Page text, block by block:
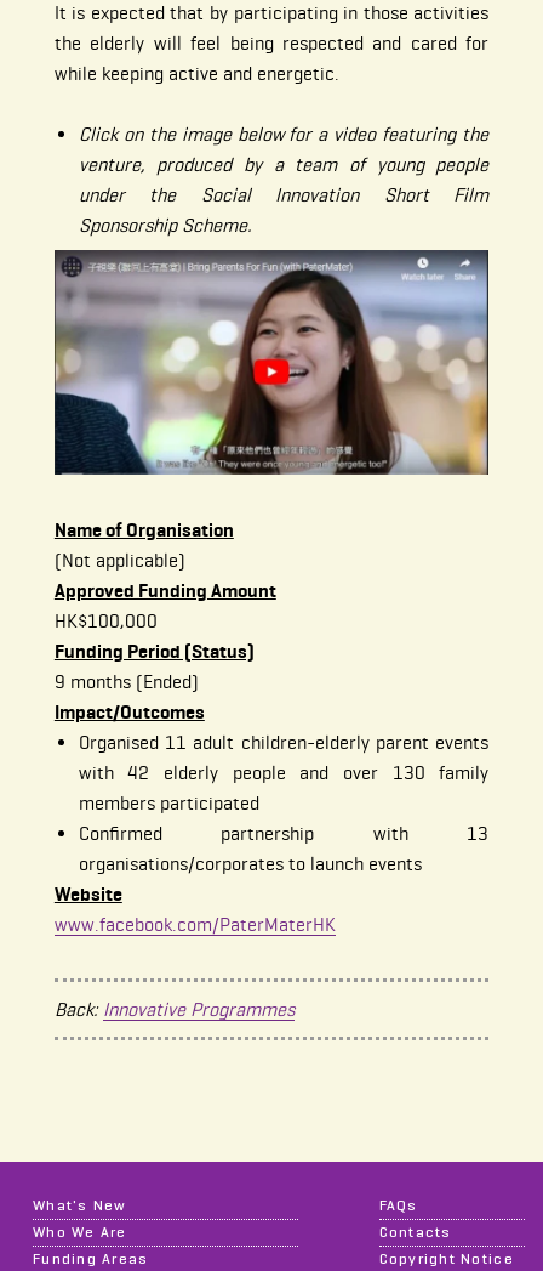
It is expected that by participating in those activities
the elderly will feel being respected and cared for
while keeping active and energetic.
Click on the image below for a video featuring the
venture, produced by a team of young people
under the Social Innovation Short Film
Sponsorship Scheme.
Name of Organisation
(Not applicable)
Approved Funding Amount
HK$100,000
Funding Period (Status)
9 months (Ended)
Impact/Outcomes
Organised 11 adult children-elderly parent events
with 42 elderly people and over 130 family
members participated
Confirmed partnership with 13
organisations/corporates to launch events
Website
www.facebook.com/PaterMaterHK
Back: Innovative Programmes
What's New
Who We Are
Funding Areas
FAQs
Contacts
Copyright Notice